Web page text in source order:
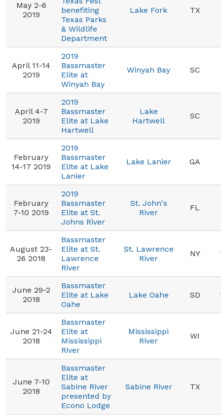
May 2-6
2019
benefiting
Texas Parks
& Wildlife
Department
Lake Fork TX
April 11-14
2019
2019
Bassmaster
Elite at
Winyah Bay
Winyah Bay SC
April 4-7
2019
2019
Bassmaster
Elite at Lake
Hartwell
Lake
Hartwell
SC
February
14-17 2019
2019
Bassmaster
Elite at Lake
Lanier
Lake Lanier GA
February
7-10 2019
2019
Bassmaster
Elite at St.
Johns River
St. John's
River
FL
August 23-
26 2018
Bassmaster
Elite at St.
Lawrence
River
St. Lawrence
River
NY
June 29-2
2018
Bassmaster
Elite at Lake
Oahe
Lake Oahe SD
June 21-24
2018
Bassmaster
Elite at
Mississippi
River
Mississippi
River
WI
June 7-10
2018
Bassmaster
Elite at
Sabine River
presented by
Econo Lodge
Sabine River TX